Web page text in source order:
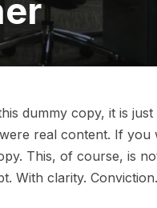
dummy copy, it is
real content. If you
This, of course, is
With clarity.